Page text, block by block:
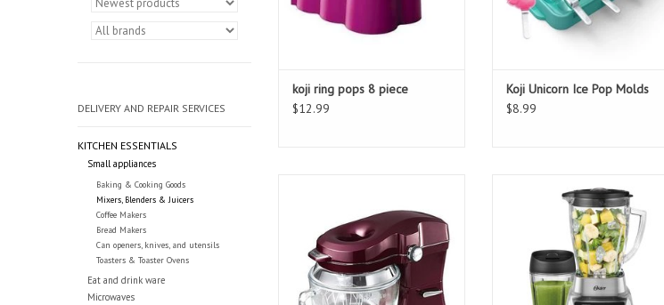
DELIVERY AND REPAIR SERVICES
KITCHEN ESSENTIALS
Small appliances
Baking & Cooking Goods
Mixers, Blenders & Juicers
Coffee Makers
Bread Makers
Can openers, knives, and utensils
Toasters & Toaster Ovens
Eat and drink ware
Microwaves
koji ring pops 8 piece
$12.99
Koji Unicorn Ice Pop Molds
$8.99
ADD TO CART
Blender Plus 24 Ounce Smoothie
Cup
ADD TO CART